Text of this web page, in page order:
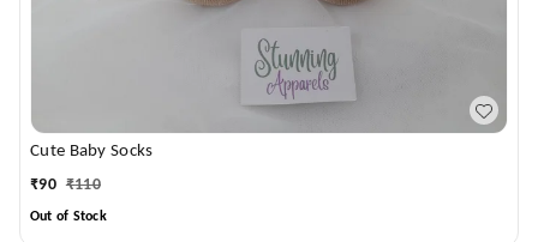
Cute Baby Socks
₹90 ₹110
Out of Stock